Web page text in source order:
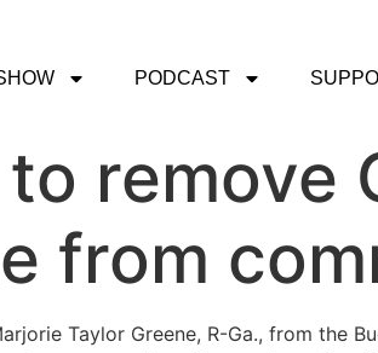
PODCAST
remove
from
Taylor Greene, R-Ga., from the